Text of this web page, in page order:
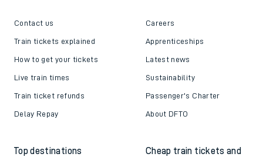
Contact us
Train tickets explained
How to get your tickets
Live train times
Train ticket refunds
Delay Repay
Careers
Apprenticeships
Latest news
Sustainability
Passenger's Charter
About DFTO
Top destinations
Cheap train tickets and